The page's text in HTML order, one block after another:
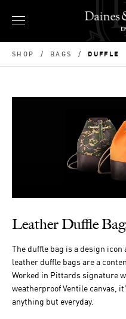
SHOP / BAGS / DUFFLE
Leather Duffle
The duffle bag is a design
leather duffle bags are a
Worked in Pittards signature
weatherproof Ventile canvas,
anything but everyday.